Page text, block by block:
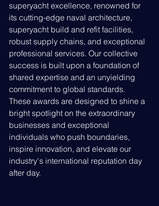
superyacht excellence, renowned for
its cutting-edge naval architecture,
superyacht build and refit facilities,
robust supply chains, and exceptional
professional services. Our collective
success is built upon a foundation of
shared expertise and an unyielding
commitment to global standards.
These awards are designed to shine a
bright spotlight on the extraordinary
businesses and exceptional
individuals who push boundaries,
inspire innovation, and elevate our
industry's international reputation day
after day.